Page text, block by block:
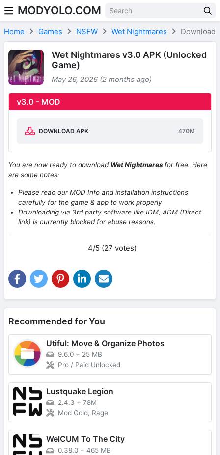
Skip to content
MODYOLO.COM
Home Games NSFW Wet Nightmares Download
Wet Nightmares v3.0 APK (Unlocked
Game)
May 26, 2026 (2 months ago)
v3.0 - MOD
DOWNLOAD APK 470M
You are now ready to download Wet Nightmares for free. Here
are some notes:
Please read our MOD Info and installation instructions
carefully for the game & app to work properly
Downloading via 3rd party software like IDM, ADM (Direct
link) is currently blocked for abuse reasons.
4/5 (27 votes)
Recommended for You
Utiful: Move & Organize Photos
9.6.0 + 25 MB
Pro / Paid Unlocked
Lustquake Legion
2.4.3 + 78M
Mod Gold, Rage
WelCUM To The City
0.38.0 + 465 MB